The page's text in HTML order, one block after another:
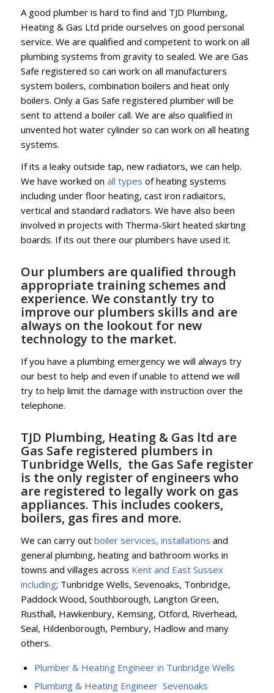
A good plumber is hard to find and TJD Plumbing,
Heating & Gas Ltd pride ourselves on good personal
service. We are qualified and competent to work on all
plumbing systems from gravity to sealed. We are Gas
Safe registered so can work on all manufacturers
system boilers, combination boilers and heat only
boilers. Only a Gas Safe registered plumber will be
sent to attend a boiler call. We are also qualified in
unvented hot water cylinder so can work on all heating
systems.
If its a leaky outside tap, new radiators, we can help.
We have worked on all types of heating systems
including under floor heating, cast iron radiaitors,
vertical and standard radiators. We have also been
involved in projects with Therma-Skirt heated skirting
boards. If its out there our plumbers have used it.
Our plumbers are qualified through
appropriate training schemes and
experience. We constantly try to
improve our plumbers skills and are
always on the lookout for new
technology to the market.
If you have a plumbing emergency we will always try
our best to help and even if unable to attend we will
try to help limit the damage with instruction over the
telephone.
TJD Plumbing, Heating & Gas ltd are
Gas Safe registered plumbers in
Tunbridge Wells, the Gas Safe register
is the only register of engineers who
are registered to legally work on gas
appliances. This includes cookers,
boilers, gas fires and more.
We can carry outboiler services, installations and
general plumbing, heating and bathroom works in
towns and villages across Kent and East Sussex
including; Tunbridge Wells, Sevenoaks, Tonbridge,
Paddock Wood, Southborough, Langton Green,
Rusthall, Hawkenbury, Kemsing, Otford, Riverhead,
Seal, Hildenborough, Pembury, Hadlow and many
others.
Plumber & Heating Engineer in Tunbridge Wells
Plumbing & Heating Engineer Sevenoaks